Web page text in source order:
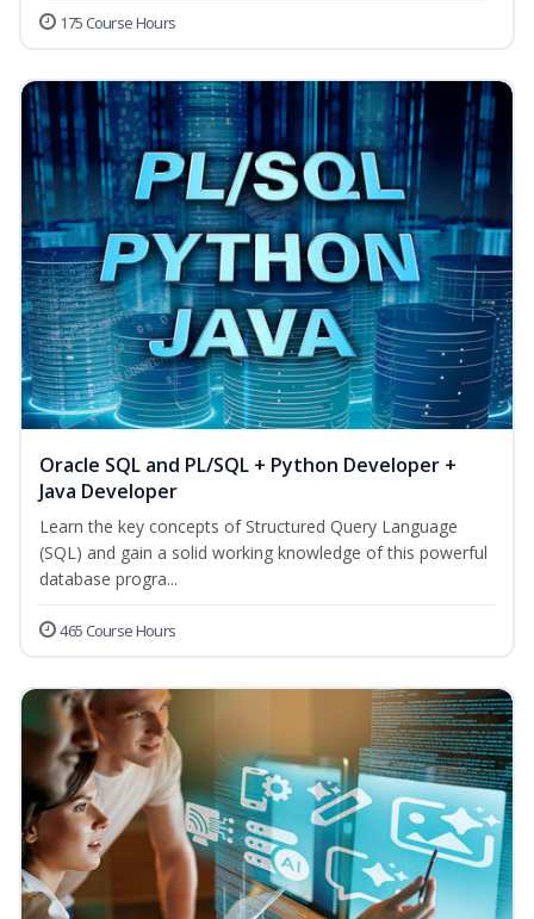
175 Course Hours
Oracle SQL and PL/SQL + Python Developer +
Java Developer
Learn the key concepts of Structured Query Language
(SQL) and gain a solid working knowledge of this powerful
database progra...
465 Course Hours